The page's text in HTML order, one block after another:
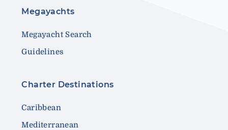
Megayachts
Megayacht Search
Guidelines
Charter Destinations
Caribbean
Mediterranean